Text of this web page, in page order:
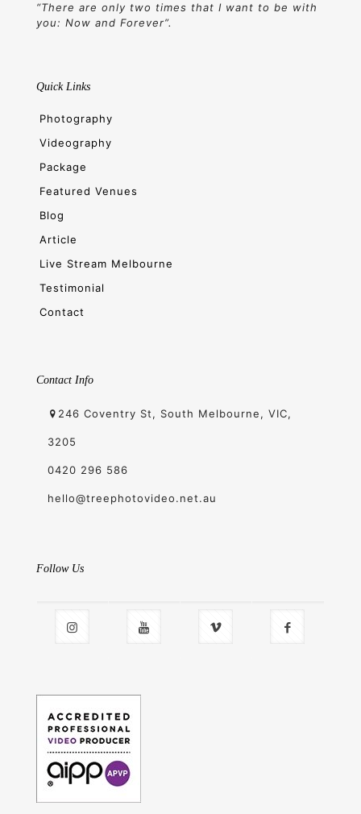
“There are only two times that I want to be with
you: Now and Forever”.
Quick Links
Photography
Videography
Package
Featured Venues
Blog
Article
Live Stream Melbourne
Testimonial
Contact
Contact Info
246 Coventry St, South Melbourne, VIC,
3205
0420 296 586
hello@treephotovideo.net.au
Follow Us